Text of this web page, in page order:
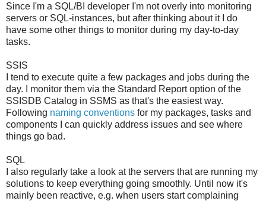
Since I'm a SQL/BI developer I'm not overly into monitoring
servers or SQL-instances, but after thinking about it I do
have some other things to monitor during my day-to-day
tasks.
SSIS
I tend to execute quite a few packages and jobs during the
day. I monitor them via the Standard Report option of the
SSISDB Catalog in SSMS as that's the easiest way.
Following naming conventions for my packages, tasks and
components I can quickly address issues and see where
things go bad.
SQL
I also regularly take a look at the servers that are running my
solutions to keep everything going smoothly. Until now it's
mainly been reactive, e.g. when users start complaining